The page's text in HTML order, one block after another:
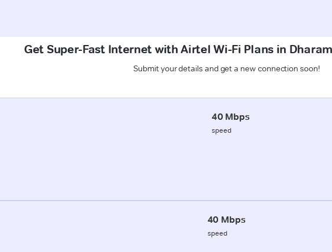
Get Super-Fast Internet with Airtel Wi-Fi Plans in
Submit your details and get a new connection soon!
40 Mbps
speed
40 Mbps
speed